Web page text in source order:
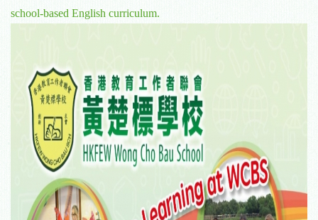
school-based English curriculum.